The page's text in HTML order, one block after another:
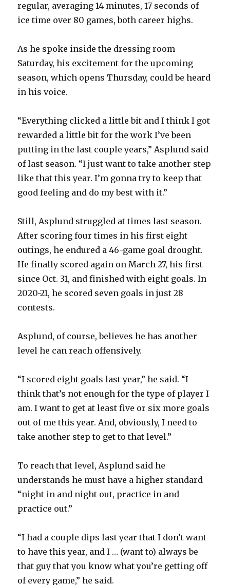
regular, averaging 14 minutes, 17 seconds of
ice time over 80 games, both career highs.
As he spoke inside the dressing room
Saturday, his excitement for the upcoming
season, which opens Thursday, could be heard
in his voice.
“Everything clicked a little bit and I think I got
rewarded a little bit for the work I’ve been
putting in the last couple years,” Asplund said
of last season. “I just want to take another step
like that this year. I’m gonna try to keep that
good feeling and do my best with it.”
Still, Asplund struggled at times last season.
After scoring four times in his first eight
outings, he endured a 46-game goal drought.
He finally scored again on March 27, his first
since Oct. 31, and finished with eight goals. In
2020-21, he scored seven goals in just 28
contests.
Asplund, of course, believes he has another
level he can reach offensively.
“I scored eight goals last year,” he said. “I
think that’s not enough for the type of player I
am. I want to get at least five or six more goals
out of me this year. And, obviously, I need to
take another step to get to that level.”
To reach that level, Asplund said he
understands he must have a higher standard
“night in and night out, practice in and
practice out.”
“I had a couple dips last year that I don’t want
to have this year, and I … (want to) always be
that guy that you know what you’re getting off
of every game,” he said.